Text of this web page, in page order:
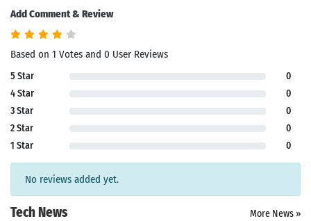
Add Comment & Review
Based on 1 Votes and 0 User Reviews
5 Star
0
4 Star
0
3 Star
0
2 Star
0
1 Star
0
No reviews added yet.
Tech News More News »